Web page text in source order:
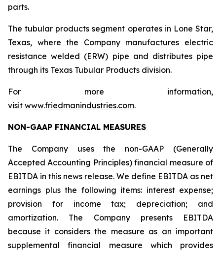
parts.
The tubular products segment operates in Lone Star,
Texas, where the Company manufactures electric
resistance welded (ERW) pipe and distributes pipe
through its Texas Tubular Products division.
For more information,
visit www.friedmanindustries.com.
NON-GAAP FINANCIAL MEASURES
The Company uses the non-GAAP (Generally
Accepted Accounting Principles) financial measure of
EBITDA in this news release. We define EBITDA as net
earnings plus the following items: interest expense;
provision for income tax; depreciation; and
amortization. The Company presents EBITDA
because it considers the measure as an important
supplemental financial measure which provides